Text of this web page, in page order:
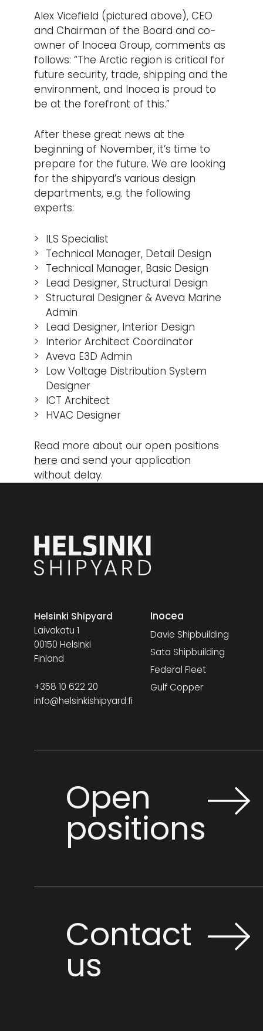
Alex Vicefield (pictured above), CEO
and Chairman of the Board and co-
owner of Inocea Group, comments as
follows: “The Arctic region is critical for
future security, trade, shipping and the
environment, and Inocea is proud to
be at the forefront of this.”
After these great news at the
beginning of November, it’s time to
prepare for the future. We are looking
for the shipyard’s various design
departments, e.g. the following
experts:
ILS Specialist
Technical Manager, Detail Design
Technical Manager, Basic Design
Lead Designer, Structural Design
Structural Designer & Aveva Marine
Admin
Lead Designer, Interior Design
Interior Architect Coordinator
Aveva E3D Admin
Low Voltage Distribution System
Designer
ICT Architect
HVAC Designer
Read more about our open positions
here and send your application
without delay.
Helsinki Shipyard
Laivakatu 1
00150 Helsinki
Finland
+358 10 622 20
info@helsinkishipyard.fi
Inocea
Davie Shipbuilding
Sata Shipbuilding
Federal Fleet
Gulf Copper
Open
positions
Contact
us